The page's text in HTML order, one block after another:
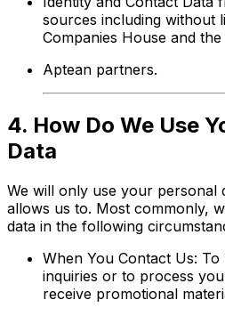
sources including without
Companies House and
Aptean partners.
4. How Do We Use
Data
We will only use your personal
allows us to. Most commonly,
data in the following
When You Contact Us:
inquiries or to process
receive promotional